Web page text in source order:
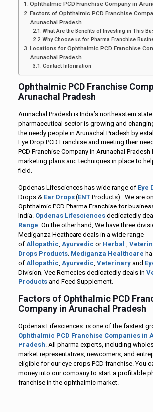
Ophthalmic PCD Franchise Company in
Factors of Ophthalmic PCD Franchise
Arunachal Pradesh
What Are the Benefits of Investing in This
Why Choose us for Pharma Franchise
Locations for Ophthalmic PCD Franchise
Arunachal Pradesh
Contact Information
Ophthalmic PCD Franchise
Arunachal Pradesh
Arunachal Pradesh is India’s northeastern
pharmaceutical sector is growing and
the needy people in Arunachal Pradesh by
Eye Drop PCD Franchise and meeting their
PCD Franchise Company in Arunachal Pradesh
marketing plans and techniques in place to
field.
Opdenas Lifesciences has wide range of Eye
Drops & Ear Drops(ENTProducts). We are
Ophthalmic PCD Pharma Franchise for
India. Opdenas Lifesciencesdedicatedly
Range. On the other hand, We have three
Mediganza Heathcare deals in a wide range
ofAllopathic, Ayurvedic or Herbal ,
Drops Products. Mediganza Healthcare
of Allopathic, Ayurvedic, Veterinaryand
Division, Vee Remedies dedicatedly deals in
Productsand Feed Supplement.
Factors of Ophthalmic PCD
Company in Arunachal Pradesh
Opdenas Lifesciences is one of the fastest
Ophthalmic PCD Franchise Companies in
Pradesh. All pharma experts, including
market representatives, newcomers, and
eligible for our eye drops PCD franchise. You
money into our company to start a profitable
franchise in the ophthalmic market.